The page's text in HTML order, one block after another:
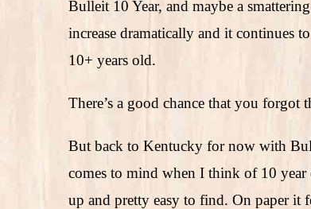
Bulleit 10 Year, and maybe a
increase dramatically and it continues
10+ years old.
There’s a good chance that you
But back to Kentucky for now with
comes to mind when I think of 10
up and pretty easy to find. On paper it